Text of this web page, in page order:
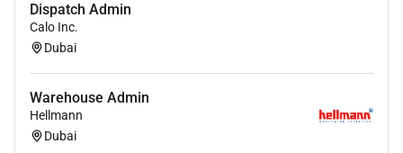
Dispatch Admin
Calo Inc.
Dubai
Warehouse Admin
Hellmann
Dubai